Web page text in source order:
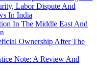
Labor Dispute And
In India
In The Middle East And
Ownership After The
Note: A Review And